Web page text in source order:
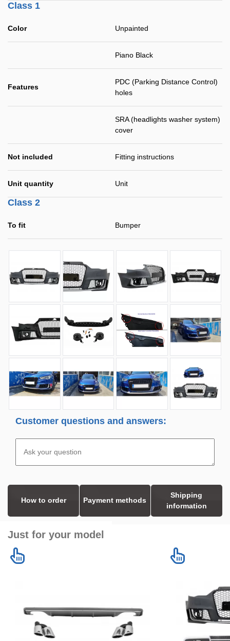
Class 1
Color Unpainted
Piano Black
Features
PDC (Parking Distance Control)
holes
SRA (headlights washer system)
cover
Not included Fitting instructions
Unit quantity Unit
Class 2
To fit Bumper
Customer questions and answers:
How to order Payment methods
Shipping
information
Just for your model